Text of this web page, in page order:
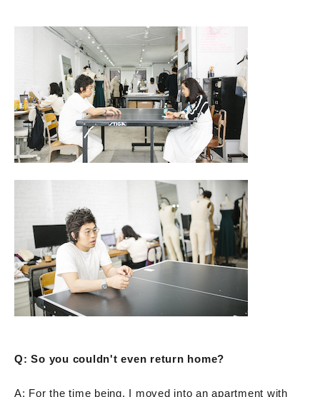
Q: So you couldn't even return home?
A: For the time being, I moved into an apartment with